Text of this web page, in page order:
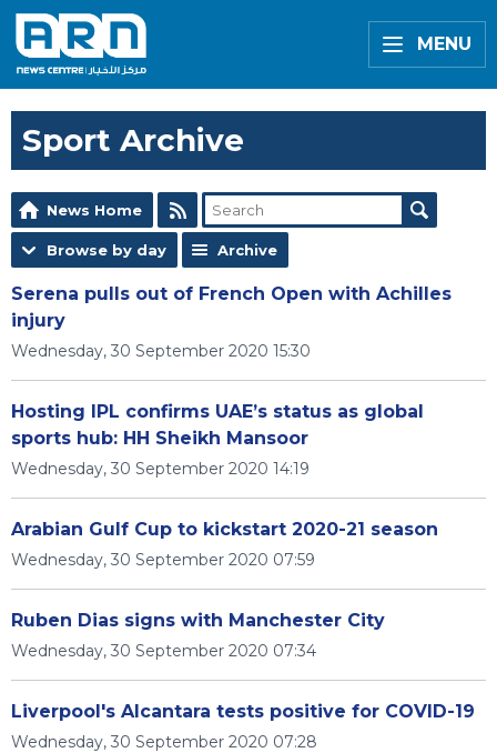
MENU
Sport Archive
News Home
Browse by day Archive
Serena pulls out of French Open with Achilles
injury
Wednesday, 30 September 2020 15:30
Hosting IPL confirms UAE’s status as global
sports hub: HH Sheikh Mansoor
Wednesday, 30 September 2020 14:19
Arabian Gulf Cup to kickstart 2020-21 season
Wednesday, 30 September 2020 07:59
Ruben Dias signs with Manchester City
Wednesday, 30 September 2020 07:34
Liverpool's Alcantara tests positive for COVID-19
Wednesday, 30 September 2020 07:28